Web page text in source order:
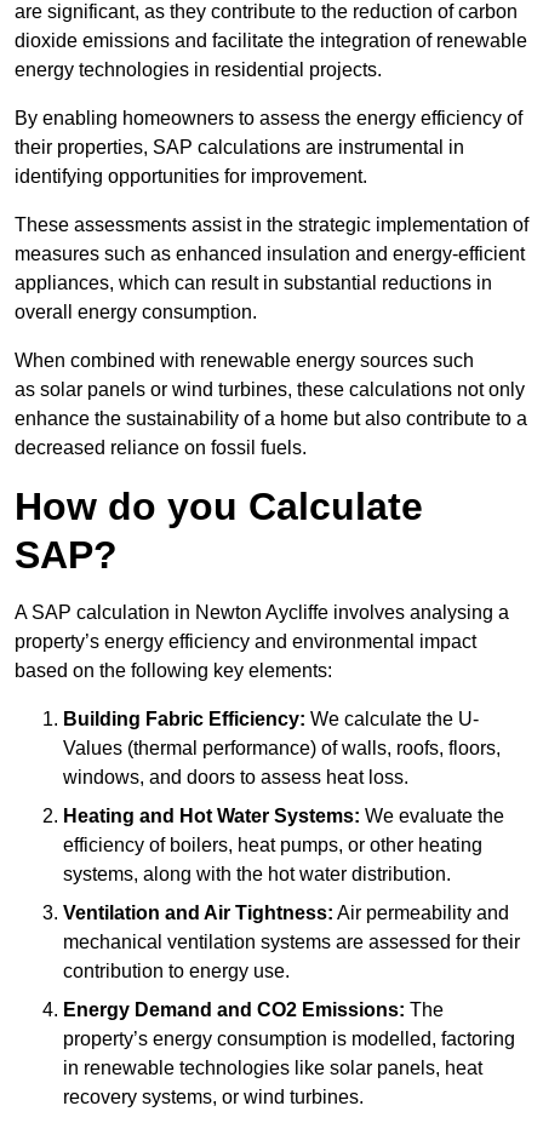
are significant, as they contribute to the reduction of carbon
dioxide emissions and facilitate the integration of renewable
energy technologies in residential projects.
By enabling homeowners to assess the energy efficiency of
their properties, SAP calculations are instrumental in
identifying opportunities for improvement.
These assessments assist in the strategic implementation of
measures such as enhanced insulation and energy-efficient
appliances, which can result in substantial reductions in
overall energy consumption.
When combined with renewable energy sources such
as solar panels or wind turbines, these calculations not only
enhance the sustainability of a home but also contribute to a
decreased reliance on fossil fuels.
How do you Calculate
SAP?
A SAP calculation in Newton Aycliffe involves analysing a
property’s energy efficiency and environmental impact
based on the following key elements:
Building Fabric Efficiency: We calculate the U-
Values (thermal performance) of walls, roofs, floors,
windows, and doors to assess heat loss.
Heating and Hot Water Systems: We evaluate the
efficiency of boilers, heat pumps, or other heating
systems, along with the hot water distribution.
Ventilation and Air Tightness: Air permeability and
mechanical ventilation systems are assessed for their
contribution to energy use.
Energy Demand and CO2 Emissions: The
property’s energy consumption is modelled, factoring
in renewable technologies like solar panels, heat
recovery systems, or wind turbines.